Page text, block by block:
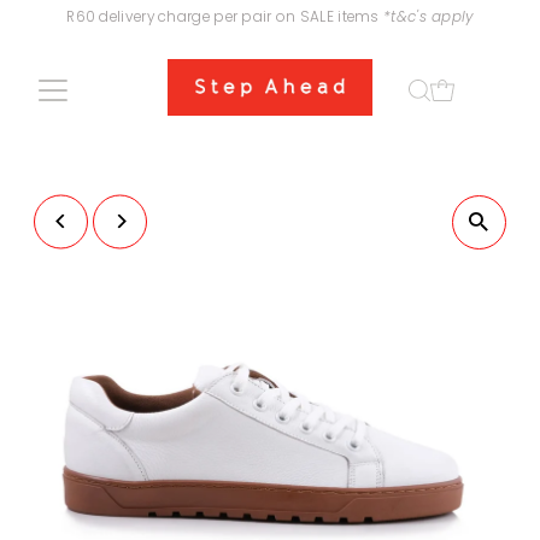
R60 delivery charge per pair on SALE items *t&c's apply